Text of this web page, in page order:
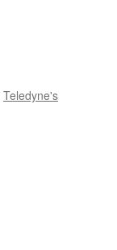
Teledyne's